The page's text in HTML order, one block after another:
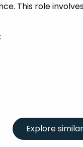
This role